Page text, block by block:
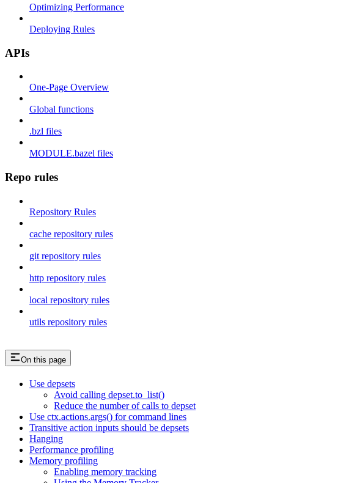
Optimizing Performance
Deploying Rules
APIs
One-Page Overview
Global functions
.bzl files
MODULE.bazel files
Repo rules
Repository Rules
cache repository rules
git repository rules
http repository rules
local repository rules
utils repository rules
On this page
Use depsets
Avoid calling depset.to_list()
Reduce the number of calls to depset
Use ctx.actions.args() for command lines
Transitive action inputs should be depsets
Hanging
Performance profiling
Memory profiling
Enabling memory tracking